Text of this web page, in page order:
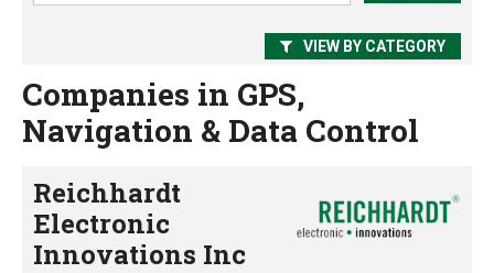
VIEW BY CATEGORY
Companies in GPS,
Navigation & Data Control
Reichhardt
Electronic
Innovations Inc